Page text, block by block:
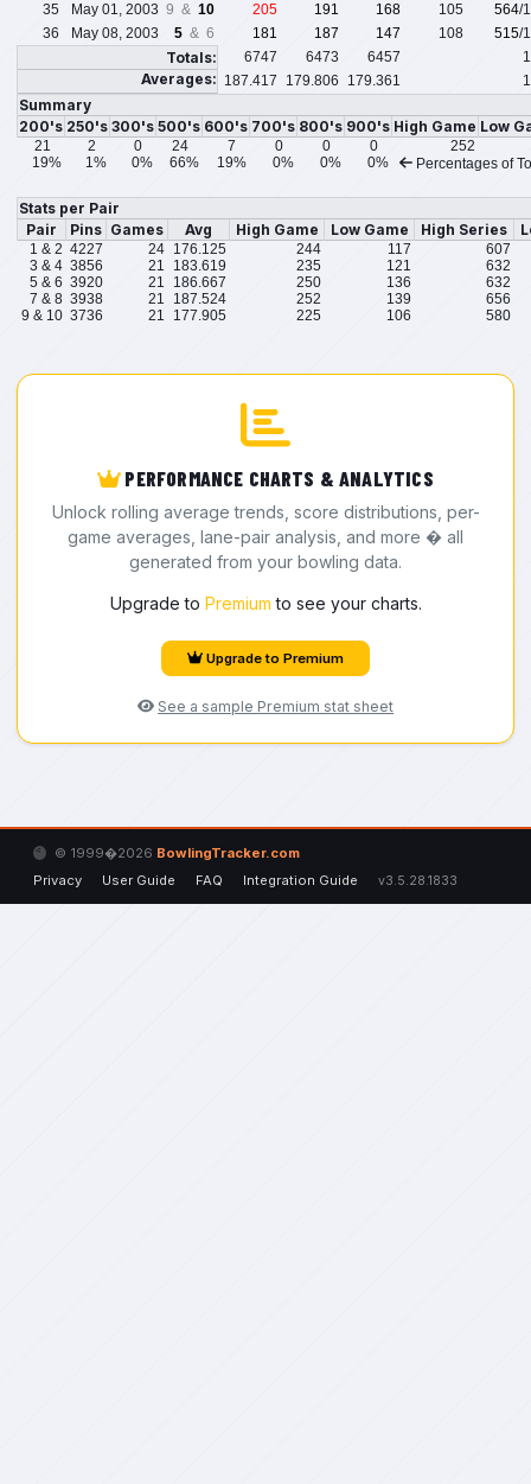
35
May 01, 2003 9 & 10 205 191 168 105 564/
36
May 08, 2003 5 & 6 181 187 147 108 515/
Totals: 6747 6473 6457
Averages: 187.417 179.806 179.361
Summary
200's 250's 300's 500's 600's 700's 800's 900's High Game Low
21 2 0 24 7 0 0 0
252
19%
1% 0% 66% 19% 0% 0% 0% Percentages of
Stats per Pair
Pair
Pins Games Avg High Game Low Game High Series
1 & 2 4227 24 176.125 244 117
607
3 & 4 3856 21 183.619 235 121
632
5 & 6 3920 21 186.667 250 136
632
7 & 8 3938 21 187.524 252 139
656
9 & 10 3736 21 177.905 225 106 580
PERFORMANCE CHARTS & ANALYTICS
Unlock rolling average trends, score distributions, per-
game averages, lane-pair analysis, and more � all
generated from your bowling data.
Upgrade to Premium to see your charts.
Upgrade to Premium
See a sample Premium stat sheet
© 1999�2026 BowlingTracker.com
Privacy
User Guide FAQ Integration Guide v3.5.28.1833